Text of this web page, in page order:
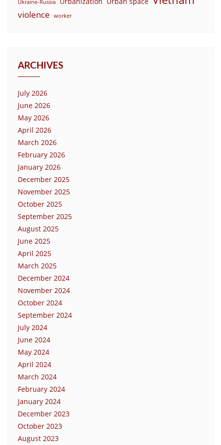
Ukraine-Russia
violence worker
ARCHIVES
July 2026
June 2026
May 2026
April 2026
March 2026
February 2026
January 2026
December 2025
November 2025
October 2025
September 2025
August 2025
June 2025
April 2025
March 2025
December 2024
November 2024
October 2024
September 2024
July 2024
June 2024
May 2024
April 2024
March 2024
February 2024
January 2024
December 2023
October 2023
August 2023